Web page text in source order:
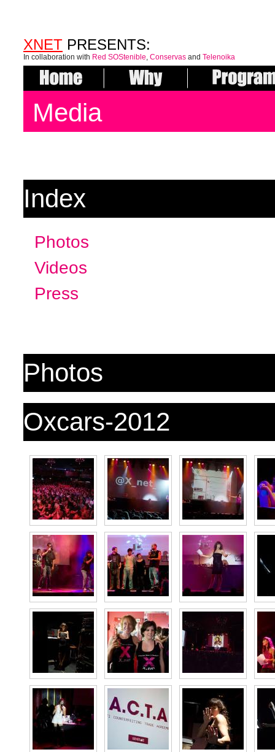
XNET PRESENTS:
In collaboration with Red SOStenible, Conservas and Telenoika
Media
Index
Photos
Videos
Press
Photos
Oxcars-2012